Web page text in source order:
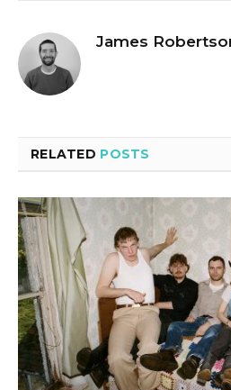
James
RELATED POSTS